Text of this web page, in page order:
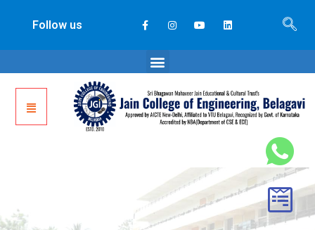
Follow us